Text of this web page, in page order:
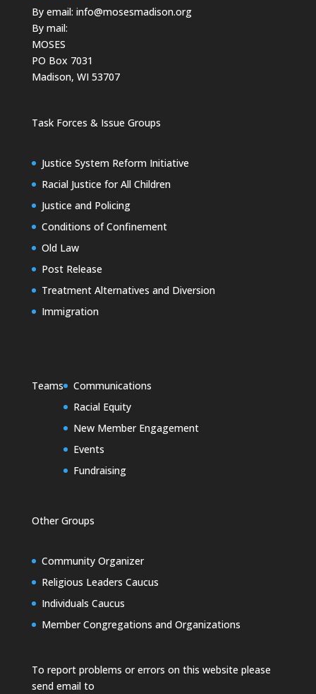
By email: info@mosesmadison.org
By mail:
MOSES
PO Box 7031
Madison, WI 53707
Task Forces & Issue Groups
Justice System Reform Initiative
Racial Justice for All Children
Justice and Policing
Conditions of Confinement
Old Law
Post Release
Treatment Alternatives and Diversion
Immigration
Teams
Communications
Racial Equity
New Member Engagement
Events
Fundraising
Other Groups
Community Organizer
Religious Leaders Caucus
Individuals Caucus
Member Congregations and Organizations
To report problems or errors on this website please
send email to